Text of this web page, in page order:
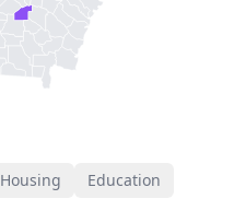
Housing Education